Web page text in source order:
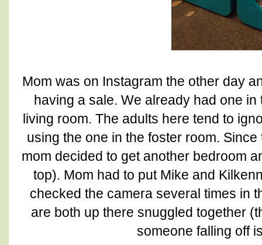
Mom was on Instagram the other day
having a sale. We already had one
living room. The adults here tend to
using the one in the foster room.
mom decided to get another bedroom
top). Mom had to put Mike and
checked the camera several times in
are both up there snuggled together
someone falling off